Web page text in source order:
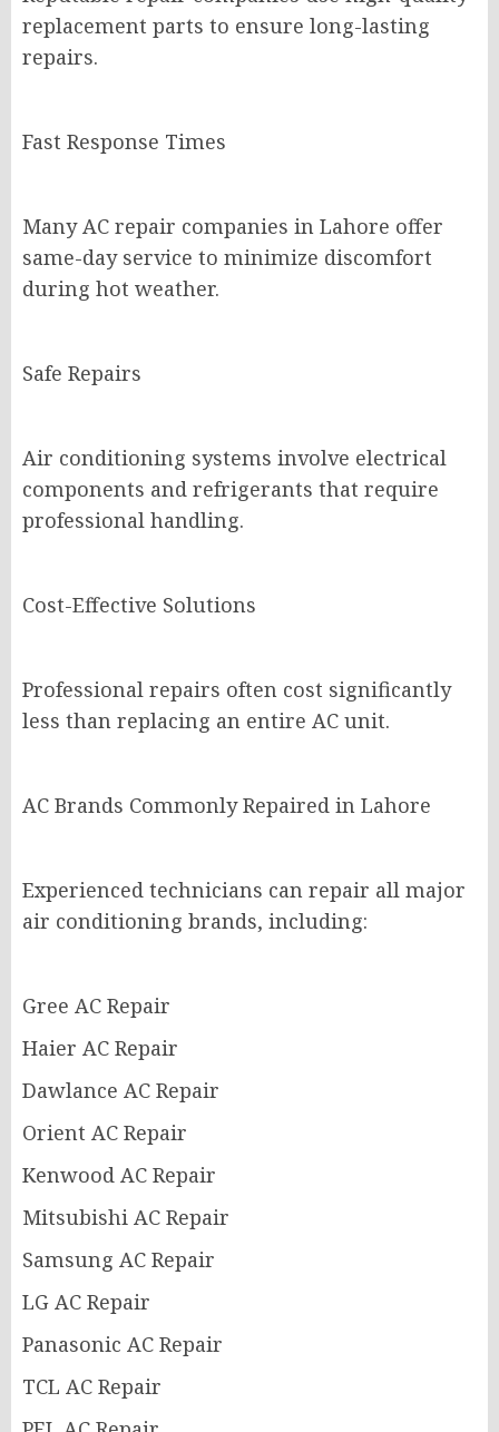
replacement parts to ensure long-lasting
repairs.
Fast Response Times
Many AC repair companies in Lahore offer
same-day service to minimize discomfort
during hot weather.
Safe Repairs
Air conditioning systems involve electrical
components and refrigerants that require
professional handling.
Cost-Effective Solutions
Professional repairs often cost significantly
less than replacing an entire AC unit.
AC Brands Commonly Repaired in Lahore
Experienced technicians can repair all major
air conditioning brands, including:
Gree AC Repair
Haier AC Repair
Dawlance AC Repair
Orient AC Repair
Kenwood AC Repair
Mitsubishi AC Repair
Samsung AC Repair
LG AC Repair
Panasonic AC Repair
TCL AC Repair